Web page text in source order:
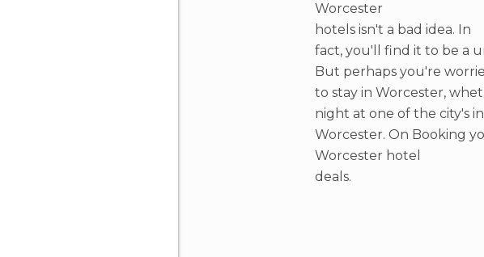
Worcester
hotels isn't a bad idea. In
fact, you'll find it to be a
But perhaps you're
to stay in Worcester,
night at one of the city's
Worcester. On Booking
Worcester hotel
deals.